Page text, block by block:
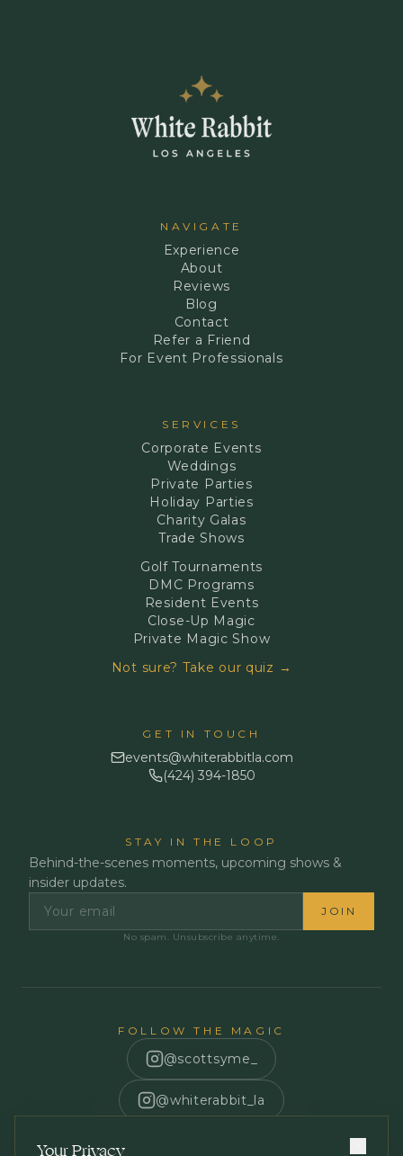
NAVIGATE
Experience
About
Reviews
Blog
Contact
Refer a Friend
For Event Professionals
SERVICES
Corporate Events
Weddings
Private Parties
Holiday Parties
Charity Galas
Trade Shows
Golf Tournaments
DMC Programs
Resident Events
Close-Up Magic
Private Magic Show
Not sure? Take our quiz →
GET IN TOUCH
events@whiterabbitla.com
(424) 394-1850
STAY IN THE LOOP
Behind-the-scenes moments, upcoming shows &
insider updates.
JOIN
No spam. Unsubscribe anytime.
FOLLOW THE MAGIC
@scottsyme_
@whiterabbit_la
Your Privacy